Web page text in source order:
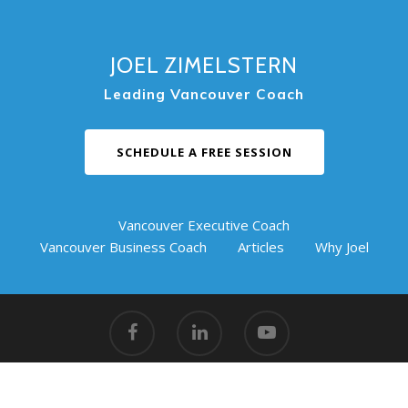
JOEL ZIMELSTERN
Leading Vancouver Coach
SCHEDULE A FREE SESSION
Vancouver Executive Coach
Vancouver Business Coach
Articles Why Joel